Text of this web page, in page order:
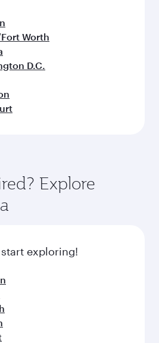
Worth
D.C.
Explore
exploring!